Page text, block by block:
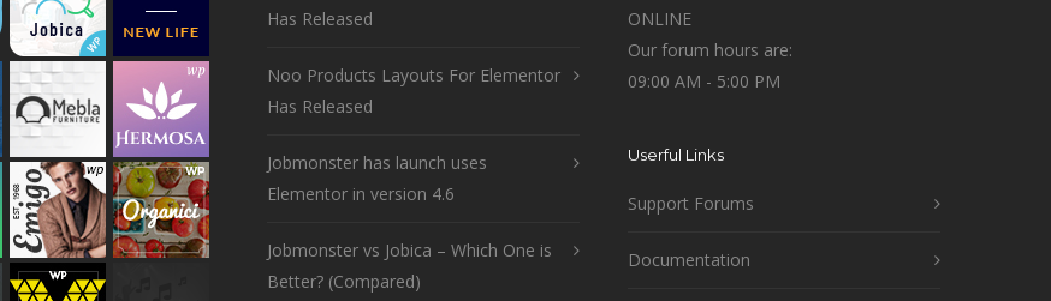
Has Released
Noo Products Layouts For Elementor
Has Released
Jobmonster has launch uses
Elementor in version 4.6
Jobmonster vs Jobica – Which One is
Better? (Compared)
ONLINE
Our forum hours are:
09:00 AM - 5:00 PM
Userful Links
Support Forums
Documentation